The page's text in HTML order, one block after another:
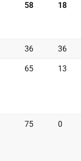
58 18
36 36
65 13
75 0